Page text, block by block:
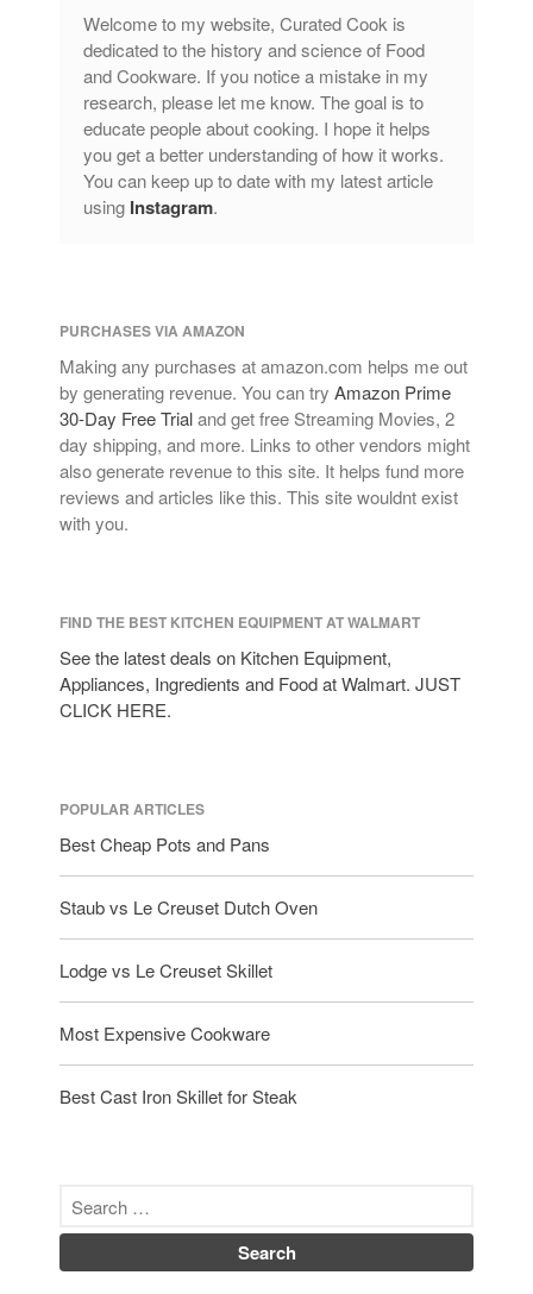
Tea
tramontina
Uncategorized
Vintage
Zwilling
WordPress.org
Welcome to my website, Curated Cook is
dedicated to the history and science of Food
and Cookware. If you notice a mistake in my
research, please let me know. The goal is to
educate people about cooking. I hope it helps
you get a better understanding of how it works.
You can keep up to date with my latest article
using Instagram.
PURCHASES VIA AMAZON
Making any purchases at amazon.com helps me out
by generating revenue. You can try Amazon Prime
30-Day Free Trialand get free Streaming Movies, 2
day shipping, and more. Links to other vendors might
also generate revenue to this site. It helps fund more
reviews and articles like this. This site wouldnt exist
with you.
FIND THE BEST KITCHEN EQUIPMENT AT WALMART
See the latest deals on Kitchen Equipment,
Appliances, Ingredients and Food at Walmart. JUST
CLICK HERE.
POPULAR ARTICLES
Best Cheap Pots and Pans
Staub vs Le Creuset Dutch Oven
Lodge vs Le Creuset Skillet
Most Expensive Cookware
Best Cast Iron Skillet for Steak